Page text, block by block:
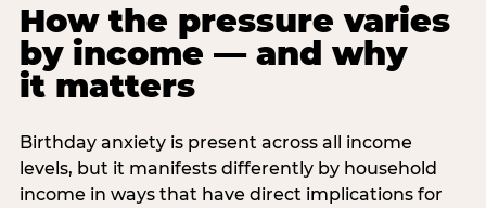
How the pressure varies
by income — and why
it matters
Birthday anxiety is present across all income
levels, but it manifests differently by household
income in ways that have direct implications for